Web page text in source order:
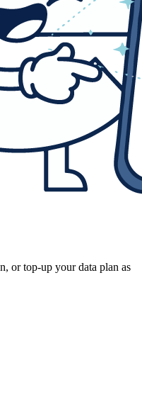
or top-up your data plan as